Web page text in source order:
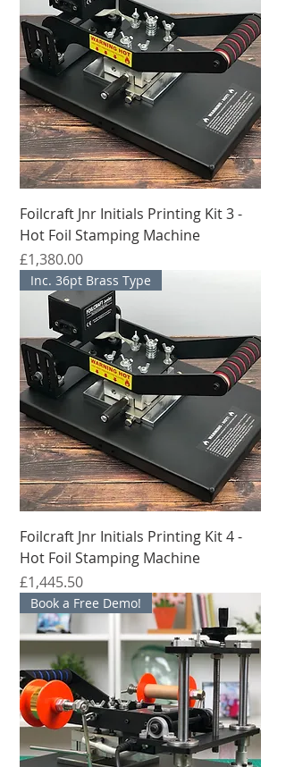
supply ready-made package for
personalization of leather goods or for
stamping names or slogans onto pencils.
Foilcraft Jnr Initials Printing Kit 3 -
Hot Foil Stamping Machine
मूल्य
£1,380.00
Inc. 36pt Brass Type
Foilcraft Jnr Initials Printing Kit 4 -
Hot Foil Stamping Machine
मूल्य
£1,445.50
Book a Free Demo!